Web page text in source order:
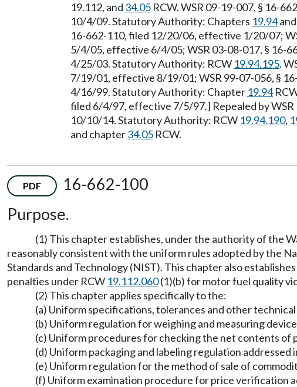
19.112, and 34.05 RCW. WSR 09-19-007, § 16-
10/4/09. Statutory Authority: Chapters 19.94and
16-662-110, filed 12/20/06, effective 1/20/07;
5/4/05, effective 6/4/05; WSR 03-08-017, § 16-
4/25/03. Statutory Authority: RCW 19.94.195.
7/19/01, effective 8/19/01; WSR 99-07-056, §
4/16/99. Statutory Authority: Chapter 19.94
filed 6/4/97, effective 7/5/97.] Repealed by
10/10/14. Statutory Authority: RCW 19.94.190,
and chapter34.05 RCW.
PDF
16-662-100
Purpose.
(1) This chapter establishes, under the authority of the
reasonably consistent with the uniform rules adopted by the
Standards and Technology (NIST). This chapter also
penalties under RCW 19.112.060(1)(b) for motor fuel quality
(2) This chapter applies specifically to the:
(a) Uniform specifications, tolerances and other
(b) Uniform regulation for weighing and measuring
(c) Uniform procedures for checking the net contents of
(d) Uniform packaging and labeling regulation addressed
(e) Uniform regulation for the method of sale of
(f) Uniform examination procedure for price verification